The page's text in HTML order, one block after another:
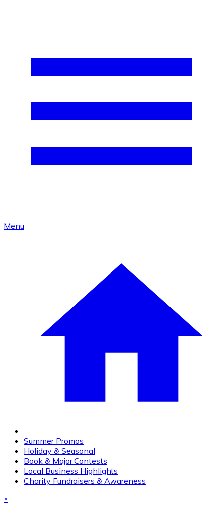
Menu
Summer Promos
Holiday & Seasonal
Book & Major Contests
Local Business Highlights
Charity Fundraisers & Awareness
×